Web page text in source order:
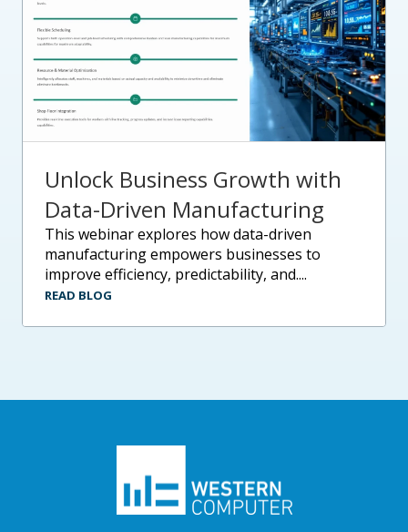
Unlock Business Growth with
Data-Driven Manufacturing
this webinar explores how data-driven
manufacturing empowers businesses to
improve efficiency, predictability, and....
READ BLOG